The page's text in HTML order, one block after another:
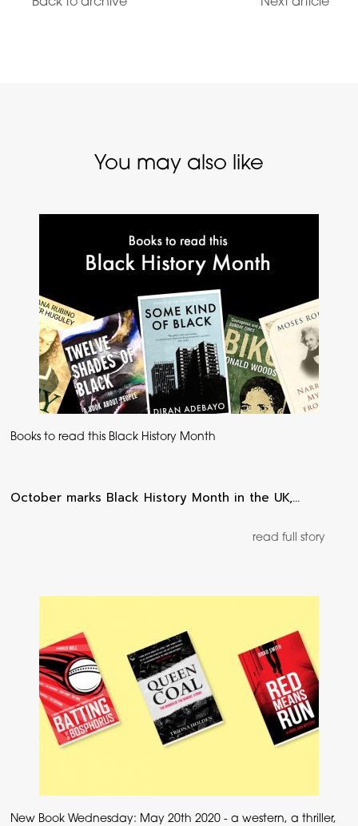
You may also like
Books to read this Black History Month
October marks Black History Month in the UK,…
read full story
New Book Wednesday: May 20th 2020 - a western, a thriller,